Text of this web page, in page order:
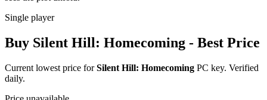
Single player
Buy Silent Hill: Homecoming - Best Price
Current lowest price forSilent Hill: Homecoming PC key. Verified
daily.